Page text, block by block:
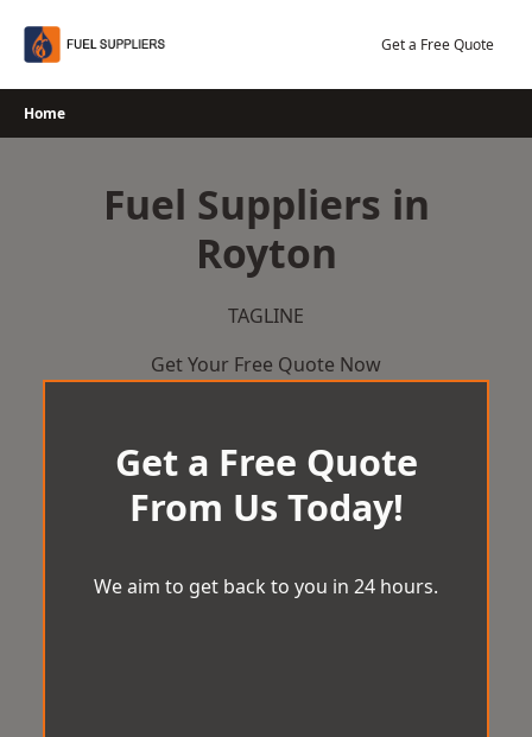
Get a Free Quote
Home
Fuel Suppliers in
Royton
TAGLINE
Get Your Free Quote Now
Get a Free Quote
From Us Today!
We aim to get back to you in 24 hours.